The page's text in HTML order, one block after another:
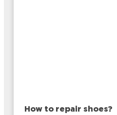
How to repair shoes?